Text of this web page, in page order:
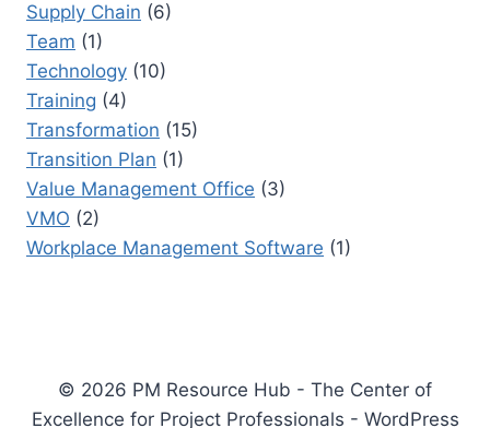
Supply Chain (6)
Team (1)
Technology (10)
Training (4)
Transformation (15)
Transition Plan (1)
Value Management Office (3)
VMO (2)
Workplace Management Software (1)
© 2026 PM Resource Hub - The Center of
Excellence for Project Professionals - WordPress